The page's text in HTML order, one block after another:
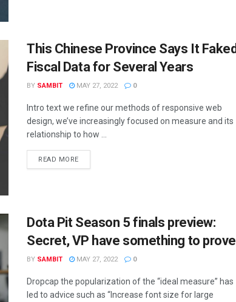
This Chinese Province Says It Faked
Fiscal Data for Several Years
BY SAMBIT MAY 27, 2022 0
Intro text we refine our methods of responsive web
design, we’ve increasingly focused on measure and its
relationship to how ...
READ MORE
Dota Pit Season 5 finals preview:
Secret, VP have something to prove
BY SAMBIT MAY 27, 2022 0
Dropcap the popularization of the “ideal measure” has
led to advice such as “Increase font size for large